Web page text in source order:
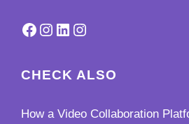
Facebook
Instagram
LinkedIn
Instagram
CHECK ALSO
How a Video Collaboration